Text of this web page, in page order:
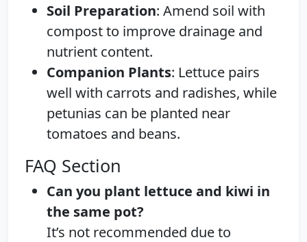
Soil Preparation: Amend soil with
compost to improve drainage and
nutrient content.
Companion Plants: Lettuce pairs
well with carrots and radishes, while
petunias can be planted near
tomatoes and beans.
FAQ Section
Can you plant lettuce and kiwi in
the same pot?
It’s not recommended due to